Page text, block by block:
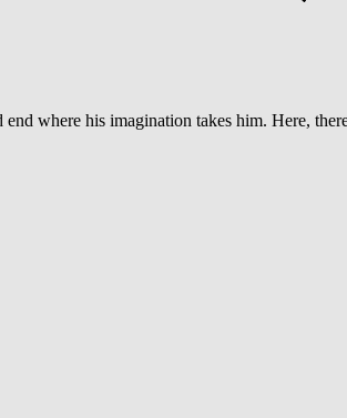
where his imagination takes him. Here,